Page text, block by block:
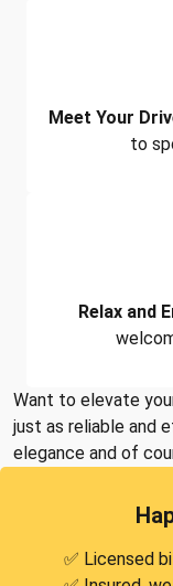
Meet Your
to
Relax and
Want to elevate
just as reliable and
elegance and of
✅ Licensed